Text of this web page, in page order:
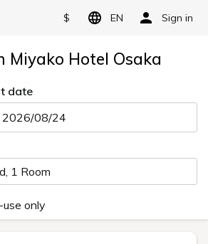
$ EN Sign in
Miyako Hotel Osaka
date
08/24
1 Room
only